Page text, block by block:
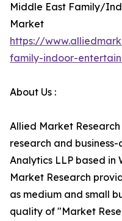
Middle East Family/
Market
https://
family-indoor-
About Us :
Allied Market
research and
Analytics LLP based in
Market Research
as medium and small
quality of "Market